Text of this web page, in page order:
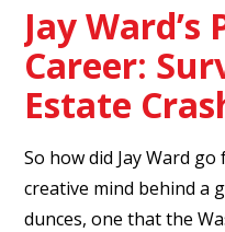
Jay Ward’s
Career:
Estate
So how did Jay Ward
creative mind behind a
dunces, one that the